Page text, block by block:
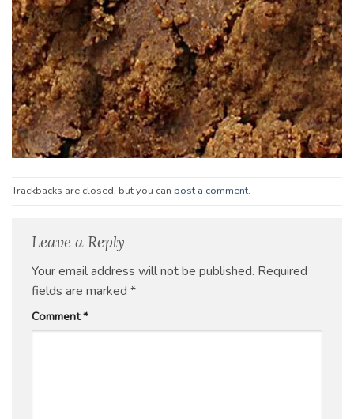
Trackbacks are closed, but you can post a comment.
Leave a Reply
Your email address will not be published. Required
fields are marked *
Comment*